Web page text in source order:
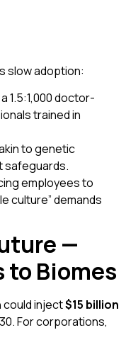
slow adoption:
1.5:1,000 doctor-
trained in
to genetic
safeguards.
employees to
culture” demands
—
to Biomes
could inject$15 billion
For corporations,